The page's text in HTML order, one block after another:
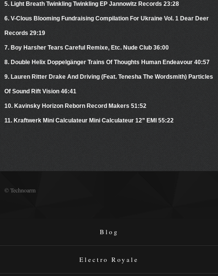
5. Light Breath Twinkling Twinkling EP Jannowitz Records 23:28
6. V-Clous Blooming Fundraising Compilation For Ukraine Vol. 1 Dear Deer
Records 29:19
7. Boy Harsher Tears Careful Remixe, Etc. Nude Club 36:00
8. Double Helix Doppelgänger Trains Of Thoughts Human Endeavour 40:57
9. Lauren Ritter Drake And Driving (Feat. Tenesha The Wordsmith) Particles
Of Sound Rift Vision 46:41
10. Kavinsky Horizon Reborn Record Makers 51:52
11. Kraftwerk Mini Calculateur Mini Calculateur 12” EMI 55:22
© Technoarm
Blog
Electro Royale